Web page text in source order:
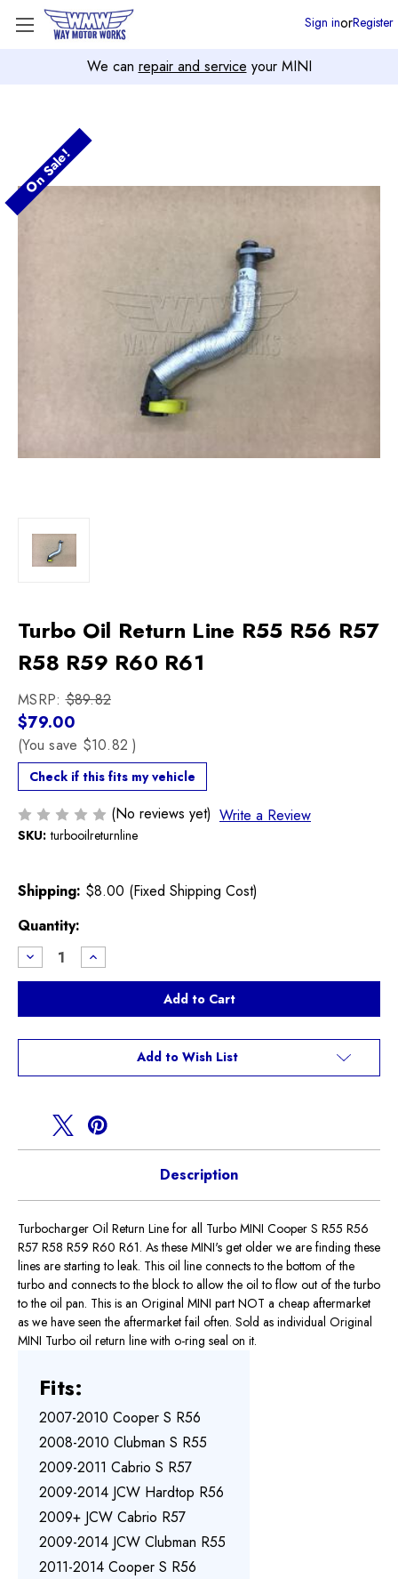
We can repair and service your MINI
Sign inorRegister
On Sale!
Turbo Oil Return Line R55 R56 R57
R58 R59 R60 R61
MSRP:$89.82
$79.00
(You save $10.82)
Check if this fits my vehicle
(No reviews yet) Write a Review
SKU: turbooilreturnline
Shipping: $8.00 (Fixed Shipping Cost)
Current
Stock:
Quantity:
Decrease
Quantity
of
Return
R55
R58
Increase
Quantity
of
Return
R55
R58
R61
Add to Wish List
Description
Turbocharger Oil Return Line for all Turbo MINI Cooper S R55 R56
R57 R58 R59 R60 R61. As these MINI's get older we are finding these
lines are starting to leak. This oil line connects to the bottom of the
turbo and connects to the block to allow the oil to flow out of the turbo
to the oil pan. This is an Original MINI part NOT a cheap aftermarket
as we have seen the aftermarket fail often. Sold as individual Original
MINI Turbo oil return line with o-ring seal on it.
Fits:
2007-2010 Cooper S R56
2008-2010 Clubman S R55
2009-2011 Cabrio S R57
2009-2014 JCW Hardtop R56
2009+ JCW Cabrio R57
2009-2014 JCW Clubman R55
2011-2014 Cooper S R56